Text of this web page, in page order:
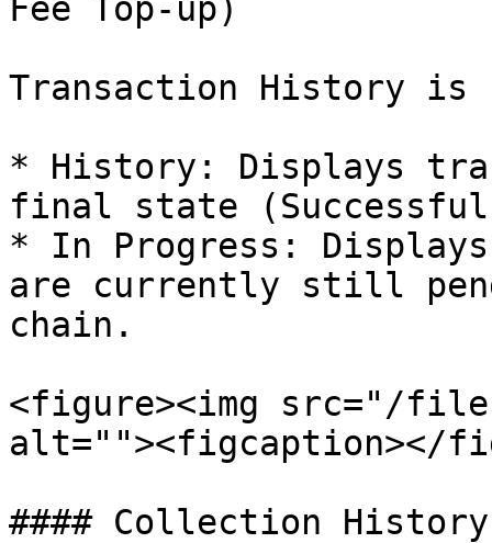
Fee Top-up)
Transaction History is
* History: Displays
final state
* In Progress:
are currently still
chain.
<figure><img src="/files/
alt=""><figcaption></
#### Collection History